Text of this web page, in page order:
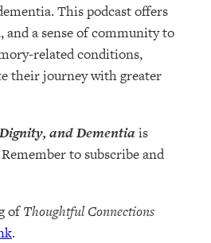
This podcast offers
a sense of community to
related conditions,
their journey with greater
and Dementia is
to subscribe and
ofThoughtful Connections
.